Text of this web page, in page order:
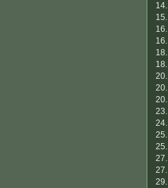
14.
15.
16.
16.
18.
18.
20.
20.
20.
23.
24.
25.
25.
27.
27.
29.